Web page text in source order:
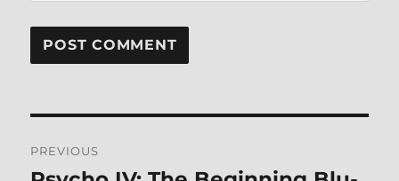
navigation
PREVIOUS